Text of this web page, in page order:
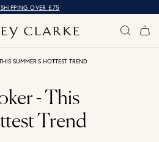
SHIPPING OVER £75
SUMMER'S HOTTEST TREND
- This
Trend